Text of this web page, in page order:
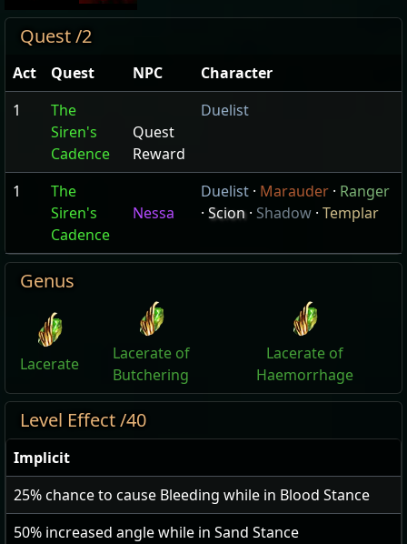
Quest /2
Act Quest NPC
Character
1
The
Siren's
Cadence
Quest
Reward
Duelist
1
The
Siren's
Cadence
Nessa
Duelist · Marauder · Ranger
· Scion· Shadow · Templar
Genus
Lacerate
Lacerate of
Butchering
Lacerate of
Haemorrhage
Level Effect /40
Implicit
25% chance to cause Bleeding while in Blood Stance
50% increased angle while in Sand Stance